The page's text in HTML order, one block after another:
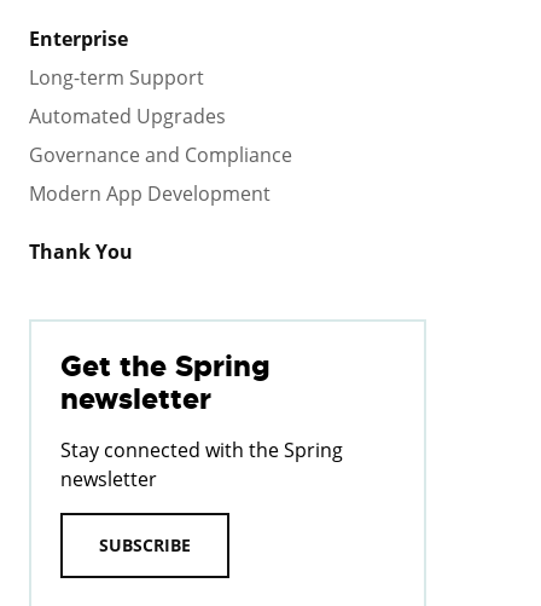
Enterprise
Long-term Support
Automated Upgrades
Governance and Compliance
Modern App Development
Thank You
Get the Spring
newsletter
Stay connected with the Spring
newsletter
SUBSCRIBE